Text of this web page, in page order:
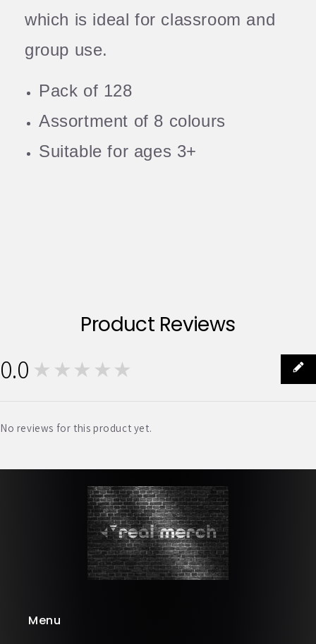
which is ideal for classroom and
group use.
Pack of 128
Assortment of 8 colours
Suitable for ages 3+
Product Reviews
0.0 ★★★★★
No reviews for this product yet.
Menu